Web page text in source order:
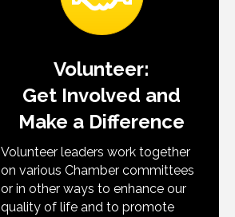
Volunteer:
Get Involved and
Make a Difference
Volunteer leaders work together
on various Chamber committees
or in other ways to enhance our
quality of life and to promote